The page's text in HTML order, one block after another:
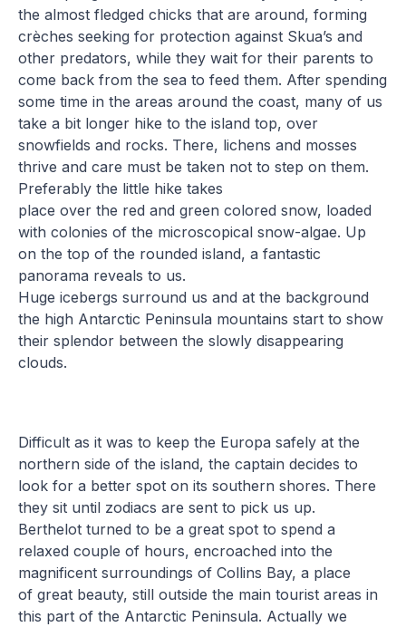
the almost fledged chicks that are around, forming
crèches seeking for protection against Skua’s and
other predators, while they wait for their parents to
come back from the sea to feed them. After spending
some time in the areas around the coast, many of us
take a bit longer hike to the island top, over
snowfields and rocks. There, lichens and mosses
thrive and care must be taken not to step on them.
Preferably the little hike takes
place over the red and green colored snow, loaded
with colonies of the microscopical snow-algae. Up
on the top of the rounded island, a fantastic
panorama reveals to us.
Huge icebergs surround us and at the background
the high Antarctic Peninsula mountains start to show
their splendor between the slowly disappearing
clouds.
Difficult as it was to keep the Europa safely at the
northern side of the island, the captain decides to
look for a better spot on its southern shores. There
they sit until zodiacs are sent to pick us up.
Berthelot turned to be a great spot to spend a
relaxed couple of hours, encroached into the
magnificent surroundings of Collins Bay, a place
of great beauty, still outside the main tourist areas in
this part of the Antarctic Peninsula. Actually we